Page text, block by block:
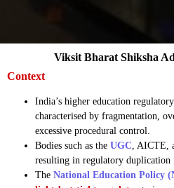
Context
India’s higher education
characterised by fragmentation,
excessive procedural control.
Bodies such as the UGC , AICTE,
resulting in regulatory duplication
The National Education Policy
Viksit Bharat Shiksha